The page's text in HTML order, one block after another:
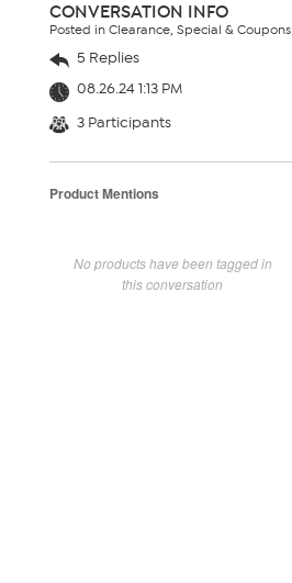
CONVERSATION INFO
Posted in Clearance, Special & Coupons
5 Replies
08.26.24 1:13 PM
3 Participants
Product Mentions
No products have been tagged in
this conversation